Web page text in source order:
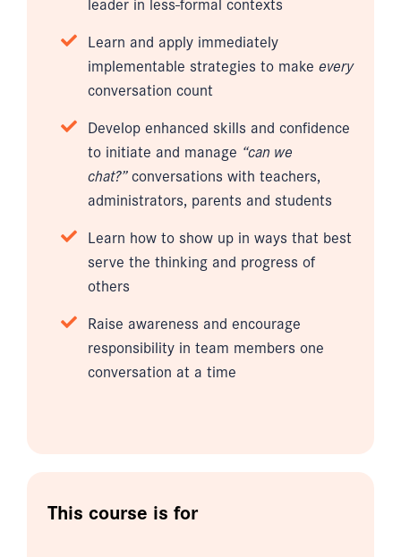
Learn and apply immediately
implementable strategies to make every
conversation count
Develop enhanced skills and confidence
to initiate and manage “can we
chat?”conversations with teachers,
administrators, parents and students
Learn how to show up in ways that best
serve the thinking and progress of
others
Raise awareness and encourage
responsibility in team members one
conversation at a time
This course is for